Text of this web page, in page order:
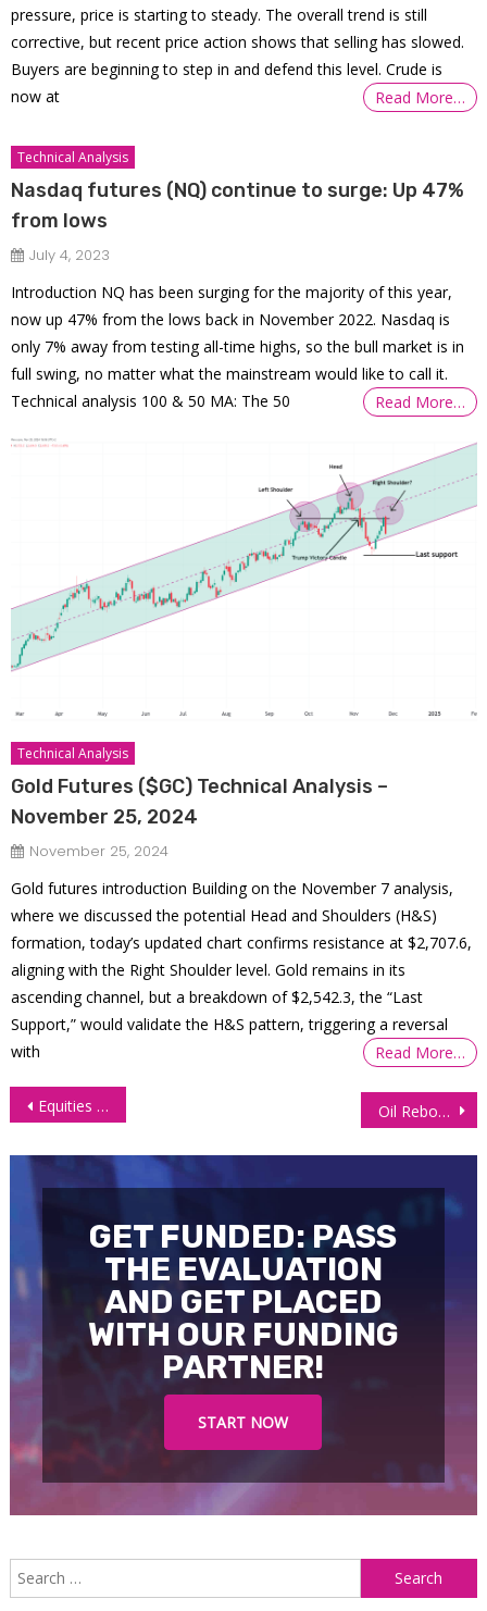
pressure, price is starting to steady. The overall trend is still
corrective, but recent price action shows that selling has slowed.
Buyers are beginning to step in and defend this level. Crude is
now at
Read More…
Technical Analysis
Nasdaq futures (NQ) continue to surge: Up 47%
from lows
July 4, 2023
Introduction NQ has been surging for the majority of this year,
now up 47% from the lows back in November 2022. Nasdaq is
only 7% away from testing all-time highs, so the bull market is in
full swing, no matter what the mainstream would like to call it.
Technical analysis 100 & 50 MA: The 50
Read More…
Technical Analysis
Gold Futures ($GC) Technical Analysis –
November 25, 2024
November 25, 2024
Gold futures introduction Building on the November 7 analysis,
where we discussed the potential Head and Shoulders (H&S)
formation, today’s updated chart confirms resistance at $2,707.6,
aligning with the Right Shoulder level. Gold remains in its
ascending channel, but a breakdown of $2,542.3, the “Last
Support,” would validate the H&S pattern, triggering a reversal
with
Read More…
Post
Equities Struggle Amid Economic Uncertainty, Nvidia Earnings Anticipation Oil Rebounds Mildly Amid Inventory Decline, Bearish Pressure Still Persists
GET FUNDED: PASS
THE EVALUATION
AND GET PLACED
WITH OUR FUNDING
PARTNER!
START NOW